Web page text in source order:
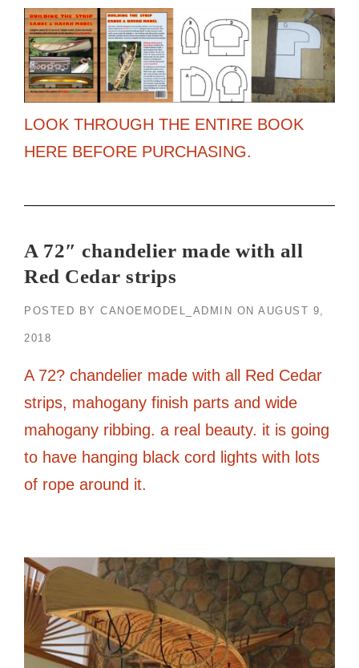
LOOK THROUGH THE ENTIRE BOOK
HERE BEFORE PURCHASING.
A 72″ chandelier made with all
Red Cedar strips
POSTED BY CANOEMODEL_ADMIN ON AUGUST 9,
2018
A 72? chandelier made with all Red Cedar
strips, mahogany finish parts and wide
mahogany ribbing. a real beauty. it is going
to have hanging black cord lights with lots
of rope around it.